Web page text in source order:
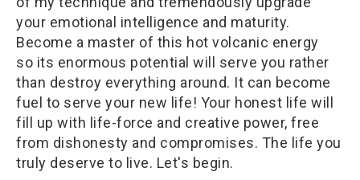
your emotional intelligence and maturity.
Become a master of this hot volcanic energy
so its enormous potential will serve you rather
than destroy everything around. It can become
fuel to serve your new life! Your honest life will
fill up with life-force and creative power, free
from dishonesty and compromises. The life you
truly deserve to live. Let's begin.